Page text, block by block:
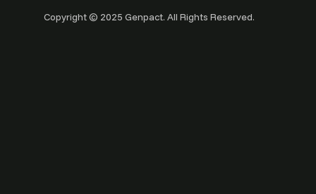
Copyright © 2025 Genpact. All Rights Reserved.